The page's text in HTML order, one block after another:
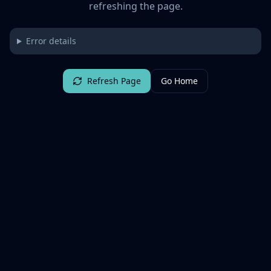
refreshing the page.
Error details
Refresh Page Go Home